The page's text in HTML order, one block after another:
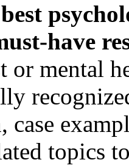
best
have
or mental
case
topics